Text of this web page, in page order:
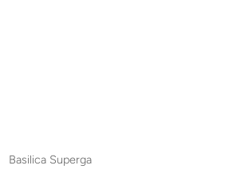
Basilica Superga